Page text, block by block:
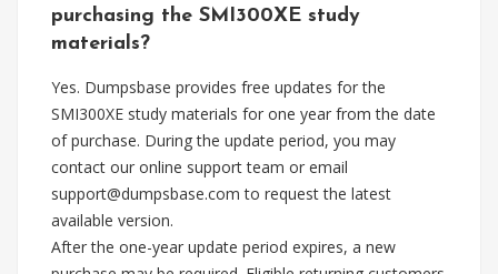
purchasing the SMI300XE study
materials?
Yes. Dumpsbase provides free updates for the
SMI300XE study materials for one year from the date
of purchase. During the update period, you may
contact our online support team or email
support@dumpsbase.com to request the latest
available version.
After the one-year update period expires, a new